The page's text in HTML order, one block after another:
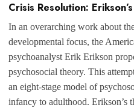
Crisis Resolution:
In an overarching work about
developmental focus, the
psychoanalyst Erik Erikson
psychosocial theory. This
an eight-stage model of
infancy to adulthood. Erikson’s